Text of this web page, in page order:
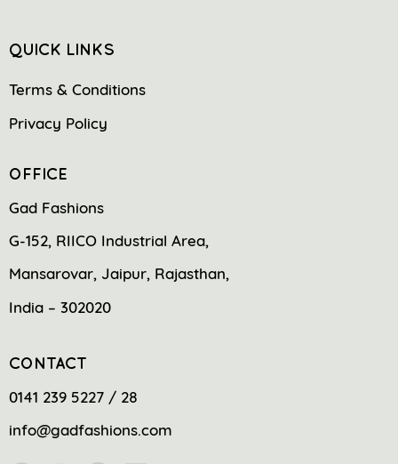
QUICK LINKS
Terms & Conditions
Privacy Policy
OFFICE
Gad Fashions
G-152, RIICO Industrial Area,
Mansarovar, Jaipur, Rajasthan,
India – 302020
CONTACT
0141 239 5227 / 28
info@gadfashions.com